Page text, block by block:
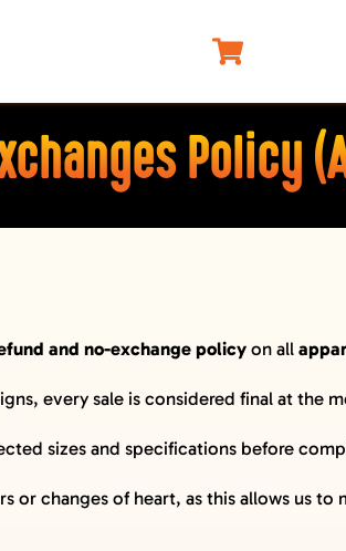
Policy
and no-exchange policyon all
every sale is considered final at the
sizes and specifications before
or changes of heart, as this allows us